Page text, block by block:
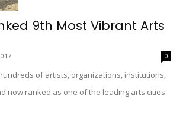
9th Most Vibrant Arts
0
of artists, organizations, institutions,
now ranked as one of the leading arts cities